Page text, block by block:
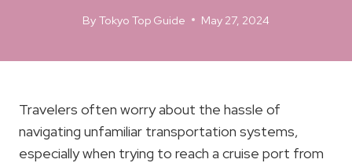
By Tokyo Top Guide May 27, 2024
Travelers often worry about the hassle of
navigating unfamiliar transportation systems,
especially when trying to reach a cruise port from